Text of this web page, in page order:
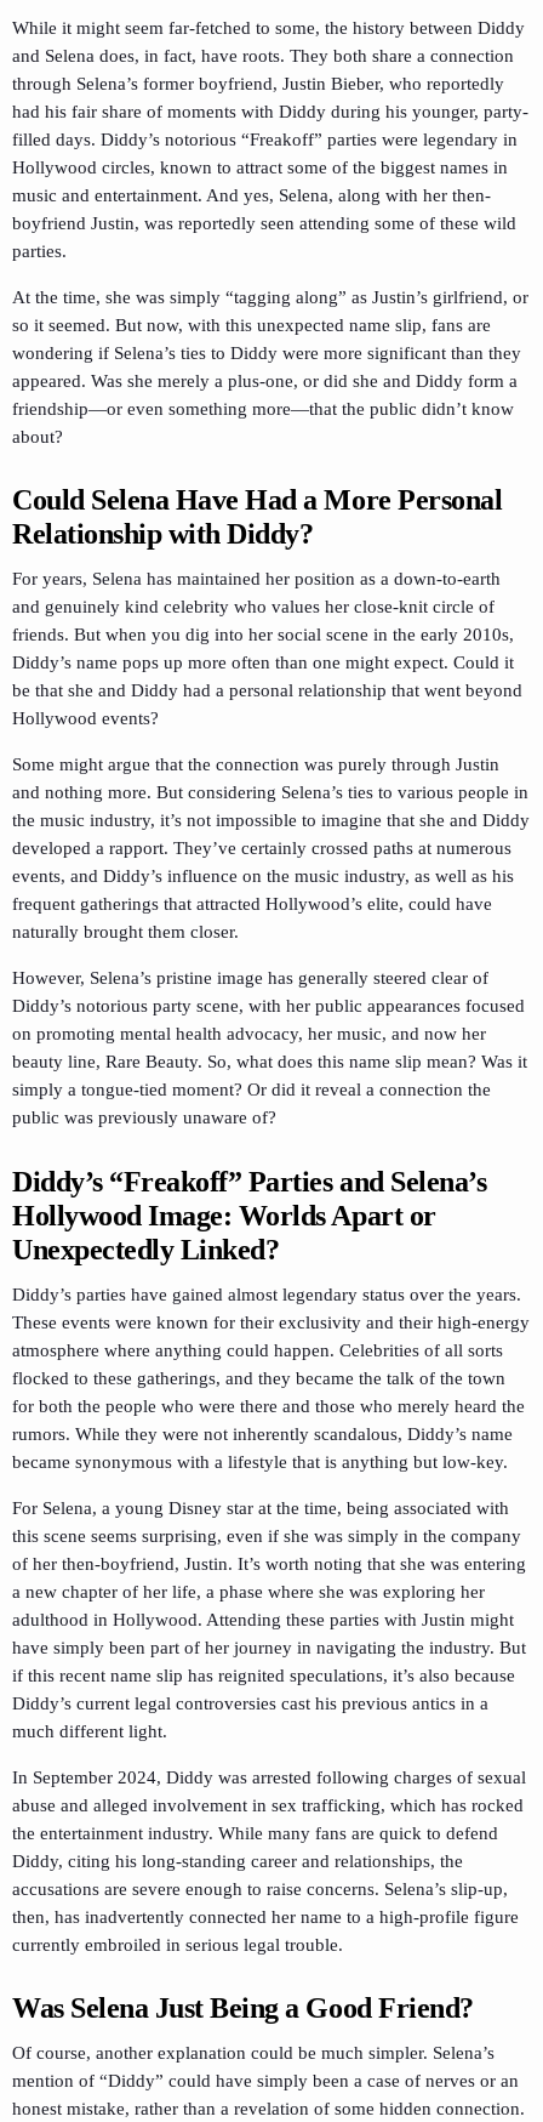
While it might seem far-fetched to some, the history between Diddy
and Selena does, in fact, have roots. They both share a connection
through Selena’s former boyfriend, Justin Bieber, who reportedly
had his fair share of moments with Diddy during his younger, party-
filled days. Diddy’s notorious “Freakoff” parties were legendary in
Hollywood circles, known to attract some of the biggest names in
music and entertainment. And yes, Selena, along with her then-
boyfriend Justin, was reportedly seen attending some of these wild
parties.
At the time, she was simply “tagging along” as Justin’s girlfriend, or
so it seemed. But now, with this unexpected name slip, fans are
wondering if Selena’s ties to Diddy were more significant than they
appeared. Was she merely a plus-one, or did she and Diddy form a
friendship—or even something more—that the public didn’t know
about?
Could Selena Have Had a More Personal
Relationship with Diddy?
For years, Selena has maintained her position as a down-to-earth
and genuinely kind celebrity who values her close-knit circle of
friends. But when you dig into her social scene in the early 2010s,
Diddy’s name pops up more often than one might expect. Could it
be that she and Diddy had a personal relationship that went beyond
Hollywood events?
Some might argue that the connection was purely through Justin
and nothing more. But considering Selena’s ties to various people in
the music industry, it’s not impossible to imagine that she and Diddy
developed a rapport. They’ve certainly crossed paths at numerous
events, and Diddy’s influence on the music industry, as well as his
frequent gatherings that attracted Hollywood’s elite, could have
naturally brought them closer.
However, Selena’s pristine image has generally steered clear of
Diddy’s notorious party scene, with her public appearances focused
on promoting mental health advocacy, her music, and now her
beauty line, Rare Beauty. So, what does this name slip mean? Was it
simply a tongue-tied moment? Or did it reveal a connection the
public was previously unaware of?
Diddy’s “Freakoff” Parties and Selena’s
Hollywood Image: Worlds Apart or
Unexpectedly Linked?
Diddy’s parties have gained almost legendary status over the years.
These events were known for their exclusivity and their high-energy
atmosphere where anything could happen. Celebrities of all sorts
flocked to these gatherings, and they became the talk of the town
for both the people who were there and those who merely heard the
rumors. While they were not inherently scandalous, Diddy’s name
became synonymous with a lifestyle that is anything but low-key.
For Selena, a young Disney star at the time, being associated with
this scene seems surprising, even if she was simply in the company
of her then-boyfriend, Justin. It’s worth noting that she was entering
a new chapter of her life, a phase where she was exploring her
adulthood in Hollywood. Attending these parties with Justin might
have simply been part of her journey in navigating the industry. But
if this recent name slip has reignited speculations, it’s also because
Diddy’s current legal controversies cast his previous antics in a
much different light.
In September 2024, Diddy was arrested following charges of sexual
abuse and alleged involvement in sex trafficking, which has rocked
the entertainment industry. While many fans are quick to defend
Diddy, citing his long-standing career and relationships, the
accusations are severe enough to raise concerns. Selena’s slip-up,
then, has inadvertently connected her name to a high-profile figure
currently embroiled in serious legal trouble.
Was Selena Just Being a Good Friend?
Of course, another explanation could be much simpler. Selena’s
mention of “Diddy” could have simply been a case of nerves or an
honest mistake, rather than a revelation of some hidden connection.